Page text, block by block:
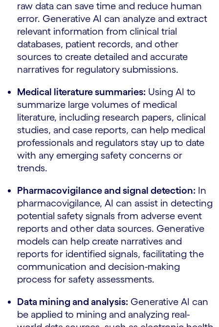
raw data can save time and reduce human
error. Generative AI can analyze and extract
relevant information from clinical trial
databases, patient records, and other
sources to create detailed and accurate
narratives for regulatory submissions.
Medical literature summaries: Using AI to
summarize large volumes of medical
literature, including research papers, clinical
studies, and case reports, can help medical
professionals and regulators stay up to date
with any emerging safety concerns or
trends.
Pharmacovigilance and signal detection: In
pharmacovigilance, AI can assist in detecting
potential safety signals from adverse event
reports and other data sources. Generative
models can help create narratives and
reports for identified signals, facilitating the
communication and decision-making
process for safety assessments.
Data mining and analysis: Generative AI can
be applied to mining and analyzing real-